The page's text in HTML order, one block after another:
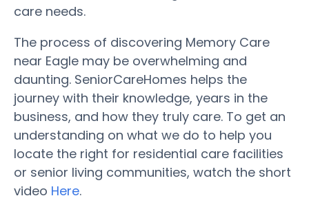
care needs.
The process of discovering Memory Care
near Eagle may be overwhelming and
daunting. SeniorCareHomes helps the
journey with their knowledge, years in the
business, and how they truly care. To get an
understanding on what we do to help you
locate the right for residential care facilities
or senior living communities, watch the short
video Here.